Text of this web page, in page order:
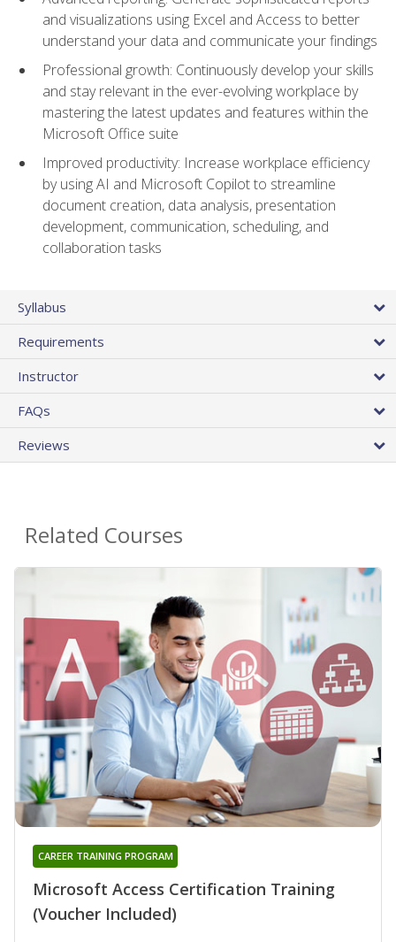
and visualizations using Excel and Access to better
understand your data and communicate your findings
Professional growth: Continuously develop your skills
and stay relevant in the ever-evolving workplace by
mastering the latest updates and features within the
Microsoft Office suite
Improved productivity: Increase workplace efficiency
by using AI and Microsoft Copilot to streamline
document creation, data analysis, presentation
development, communication, scheduling, and
collaboration tasks
Syllabus
Requirements
Instructor
FAQs
Reviews
Related Courses
Microsoft Access Certification Training
(Voucher Included)
CAREER TRAINING PROGRAM